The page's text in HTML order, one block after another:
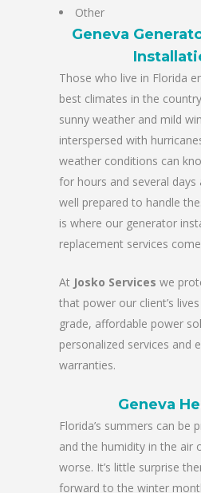
Other
Geneva
Those who live in Florida
best climates in the
sunny weather and mild
interspersed with
weather conditions can
for hours and several
well prepared to handle
is where our generator
replacement services
At Josko Services we
that power our client’s
grade, affordable power
personalized services and
warranties.
Geneva
Florida’s summers can be
and the humidity in the air
worse. It’s little surprise
forward to the winter